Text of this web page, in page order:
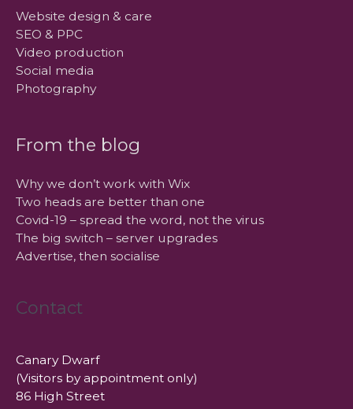
Website design & care
SEO & PPC
Video production
Social media
Photography
From the blog
Why we don’t work with Wix
Two heads are better than one
Covid-19 – spread the word, not the virus
The big switch – server upgrades
Advertise, then socialise
Contact
Canary Dwarf
(Visitors by appointment only)
86 High Street